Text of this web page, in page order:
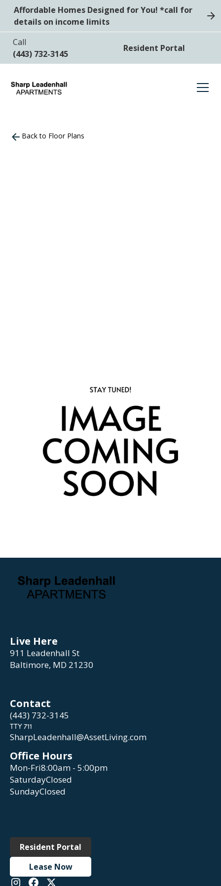
Affordable Homes Designed for You! *call for
details on income limits
Call
(443) 732-3145
Resident Portal
Back to Floor Plans
Live Here
911 Leadenhall St
Baltimore, MD 21230
Contact
(443) 732-3145
TTY 711
SharpLeadenhall@AssetLiving.com
Office Hours
Mon-Fri8:00am - 5:00pm
SaturdayClosed
SundayClosed
Resident Portal
Lease Now